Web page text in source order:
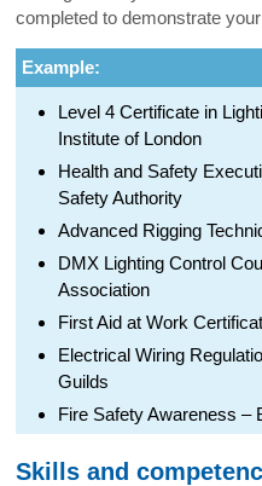
completed to demonstrate
Example:
Level 4 Certificate in
Institute of London
Health and Safety
Safety Authority
Advanced Rigging
DMX Lighting Control
Association
First Aid at Work
Electrical Wiring
Guilds
Fire Safety Awareness –
Skills and